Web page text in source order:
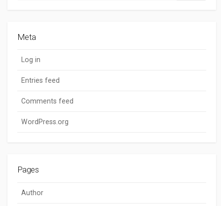
Meta
Log in
Entries feed
Comments feed
WordPress.org
Pages
Author